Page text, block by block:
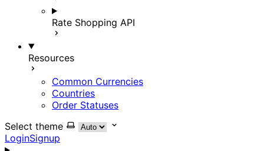
Rate Shopping API
Resources
Common Currencies
Countries
Order Statuses
Select theme
LoginSignup